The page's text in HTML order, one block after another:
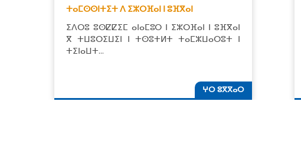
ⵜⴰⵎⵙⵙⵏⵜⵉⵜ ⴷ ⵉⵣⵔⴼⴰⵏ ⵏ ⵓⴼⴳⴰⵏ
ⵉⴷⵔⵓ ⵓⵙⵇⵇⵉⵎ ⴰⵏⴰⵎⵓⵔ ⵏ ⵉⵣⵔⴼⴰⵏ ⵏ ⵓⴼⴳⴰⵏ
ⴳ ⵜⵡⵓⵔⵉⵡⵉⵏ ⵏ ⵜⵙⵓⵜⵍⵜ ⵜⴰⵎⵣⵡⴰⵔⵓⵜ ⵏ
ⵜⵉⵏⴰⵡⵜ…
ⵖⵔ ⵓⴳⴳⴰⵔ